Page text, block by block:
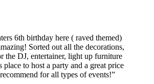
6th birthday here ( raved themed)
Sorted out all the decorations,
the DJ, entertainer, light up furniture
place to host a party and a great price
for all types of events!”